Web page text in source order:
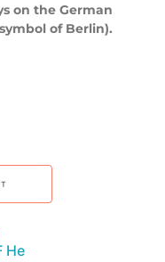
on the German
of Berlin).
He